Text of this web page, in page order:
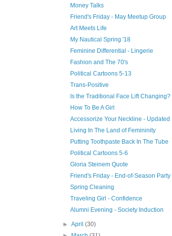
Money Talks
Friend's Friday - May Meetup Group
Art Meets Life
My Nautical Spring '18
Feminine Differential - Lingerie
Fashion and The 70's
Political Cartoons 5-13
Trans-Positive
Is the Traditional Face Lift Changing?
How To Be A Girl
Accessorize Your Neckline - Updated
Living In The Land of Femininity
Putting Toothpaste Back In The Tube
Political Cartoons 5-6
Gloria Steinem Quote
Friend's Friday - End-of-Season Party
Spring Cleaning
Traveling Girl - Confidence
Alumni Evening - Society Induction
►April(30)